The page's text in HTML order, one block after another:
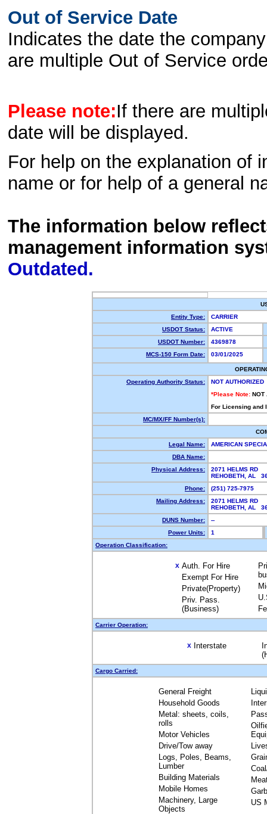
Out of Service Date
Indicates the date the
are multiple Out of Service
Please note:If there are
date will be displayed.
For help on the explanation of
name or for help of a general
The information below
management information
Outdated.
Entity Type:
CARRIER
USDOT Status:
ACTIVE
USDOT Number:
4369878
MCS-150 Form Date:
03/01/2025
Operating Authority Status:
NOT AUTHORIZED
*Please Note: NOT
For Licensing and
MC/MX/FF Number(s):
Legal Name:
AMERICAN
DBA Name:
Physical Address:
2071 HELMS RD
REHOBETH, AL
Phone:
(251) 725-7975
Mailing Address:
2071 HELMS RD
REHOBETH, AL
DUNS Number:
--
Power Units:
1
Operation Classification:
X Auth. For Hire
Exempt For Hire
Private(Property)
Priv. Pass.
(Business)
Carrier Operation:
X Interstate
Cargo Carried:
General Freight
Household Goods
Metal: sheets, coils,
rolls
Motor Vehicles
Drive/Tow away
Logs, Poles, Beams,
Lumber
Building Materials
Mobile Homes
Machinery, Large
Objects
US